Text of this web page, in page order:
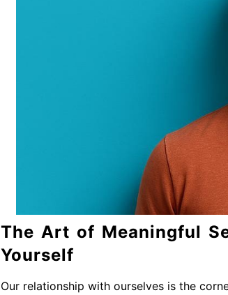
The Art of Meaningful
Yourself
Our relationship with ourselves is the